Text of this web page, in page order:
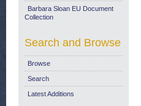
Barbara Sloan EU Document
Collection
Search and Browse
Browse
Search
Latest Additions